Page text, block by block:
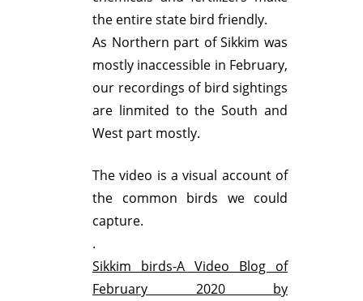
the entire state bird friendly.
As Northern part of Sikkim was
mostly inaccessible in February,
our recordings of bird sightings
are linmited to the South and
West part mostly.
The video is a visual account of
the common birds we could
capture.
.
Sikkim birds-A Video Blog of
February 2020 by